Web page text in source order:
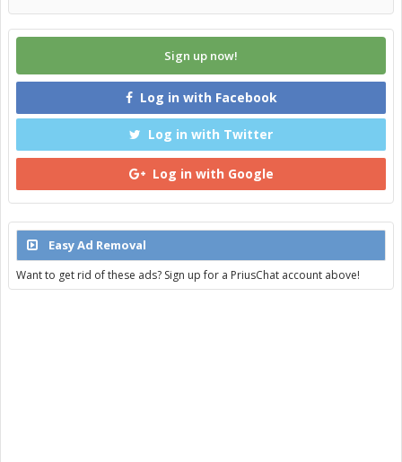
Sign up now!
Log in with Facebook
Log in with Twitter
Log in with Google
Easy Ad Removal
Want to get rid of these ads? Sign up for a PriusChat account above!